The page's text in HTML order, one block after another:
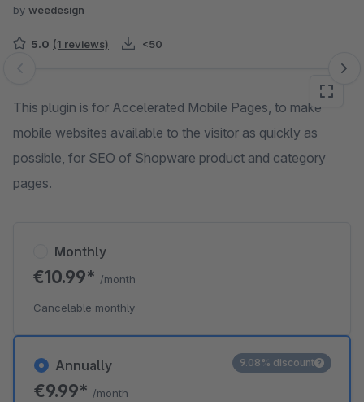
by weedesign
5.0 (1 reviews) <50
Skip image gallery
This plugin is for Accelerated Mobile Pages, to make
mobile websites available to the visitor as quickly as
possible, for SEO of Shopware product and category
pages.
Annually
€9.99* /month
9.08% discount
Monthly
€10.99* /month
Cancelable monthly